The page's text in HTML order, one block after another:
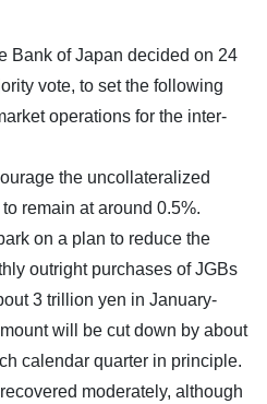
Bank of Japan decided on 24
vote, to set the following
operations for the inter-
the uncollateralized
remain at around 0.5%.
on a plan to reduce the
outright purchases of JGBs
3 trillion yen in January-
will be cut down by about
calendar quarter in principle.
moderately, although